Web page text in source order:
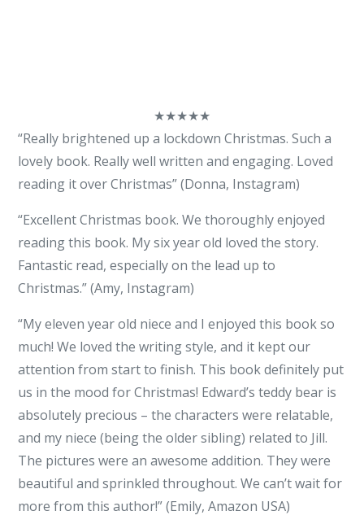
★★★★★
“Really brightened up a lockdown Christmas. Such a
lovely book. Really well written and engaging. Loved
reading it over Christmas” (Donna, Instagram)
“Excellent Christmas book. We thoroughly enjoyed
reading this book. My six year old loved the story.
Fantastic read, especially on the lead up to
Christmas.” (Amy, Instagram)
“My eleven year old niece and I enjoyed this book so
much! We loved the writing style, and it kept our
attention from start to finish. This book definitely put
us in the mood for Christmas! Edward’s teddy bear is
absolutely precious – the characters were relatable,
and my niece (being the older sibling) related to Jill.
The pictures were an awesome addition. They were
beautiful and sprinkled throughout. We can’t wait for
more from this author!” (Emily, Amazon USA)